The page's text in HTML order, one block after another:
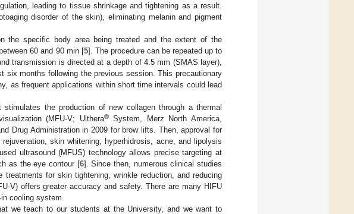
leading to tissue shrinkage and tightening as a result.
disorder of the skin), eliminating melanin and pigment
the specific body area being treated and the extent of the
60 and 90 min [5]. The procedure can be repeated up to
transmission is directed at a depth of 4.5 mm (SMAS layer),
six months following the previous session. This precautionary
as frequent applications within short time intervals could lead
the production of new collagen through a thermal
(MFU-V; Ulthera®System, Merz North America,
Drug Administration in 2009 for brow lifts. Then, approval for
skin whitening, hyperhidrosis, acne, and lipolysis
ultrasound (MFUS) technology allows precise targeting at
as the eye contour [6]. Since then, numerous clinical studies
for skin tightening, wrinkle reduction, and reducing
V) offers greater accuracy and safety. There are many HIFU
cooling system.
we teach to our students at the University, and we want to